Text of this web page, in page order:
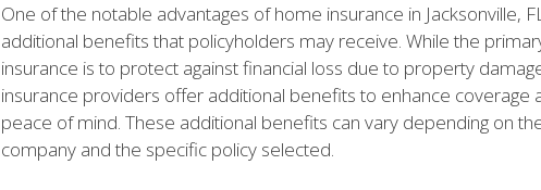
One of the notable advantages of home insurance in Jacksonville,
additional benefits that policyholders may receive. While the
insurance is to protect against financial loss due to property
insurance providers offer additional benefits to enhance coverage
peace of mind. These additional benefits can vary depending on
company and the specific policy selected.